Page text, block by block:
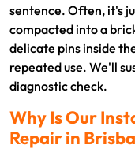
sentence. Often, it's
compacted into a
delicate pins inside
repeated use. We'll
diagnostic check.
Why Is Our
Repair in